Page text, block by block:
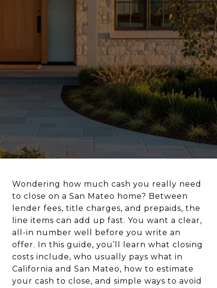
Wondering how much cash you really need
to close on a San Mateo home? Between
lender fees, title charges, and prepaids, the
line items can add up fast. You want a clear,
all-in number well before you write an
offer. In this guide, you’ll learn what closing
costs include, who usually pays what in
California and San Mateo, how to estimate
your cash to close, and simple ways to avoid